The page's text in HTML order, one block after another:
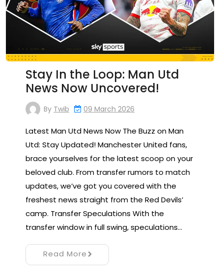
Stay In the Loop: Man Utd
News Now Uncovered!
By Twib 09 March 2026
Latest Man Utd News Now The Buzz on Man
Utd: Stay Updated! Manchester United fans,
brace yourselves for the latest scoop on your
beloved club. From transfer rumors to match
updates, we’ve got you covered with the
freshest news straight from the Red Devils’
camp. Transfer Speculations With the
transfer window in full swing, speculations…
Read More